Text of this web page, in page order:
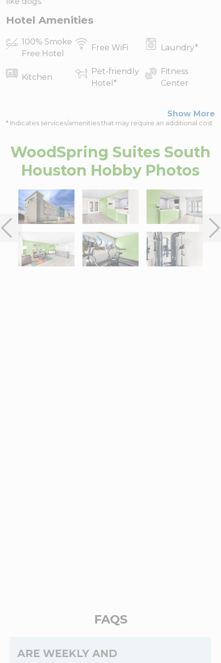
Hotel Amenities
100% Smoke
Free Hotel
Free WiFi Laundry*
Kitchen
Pet-friendly
Hotel *
Fitness
Center
Show More
* Indicates services/amenities that may require an additional cost
WoodSpring Suites South
Houston Hobby Photos
FAQS
ARE WEEKLY AND